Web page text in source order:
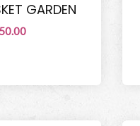
GARDEN